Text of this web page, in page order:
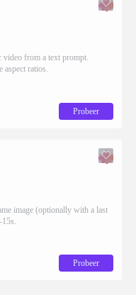
from a text prompt.
ratios.
Probeer
image (optionally with a last
Probeer